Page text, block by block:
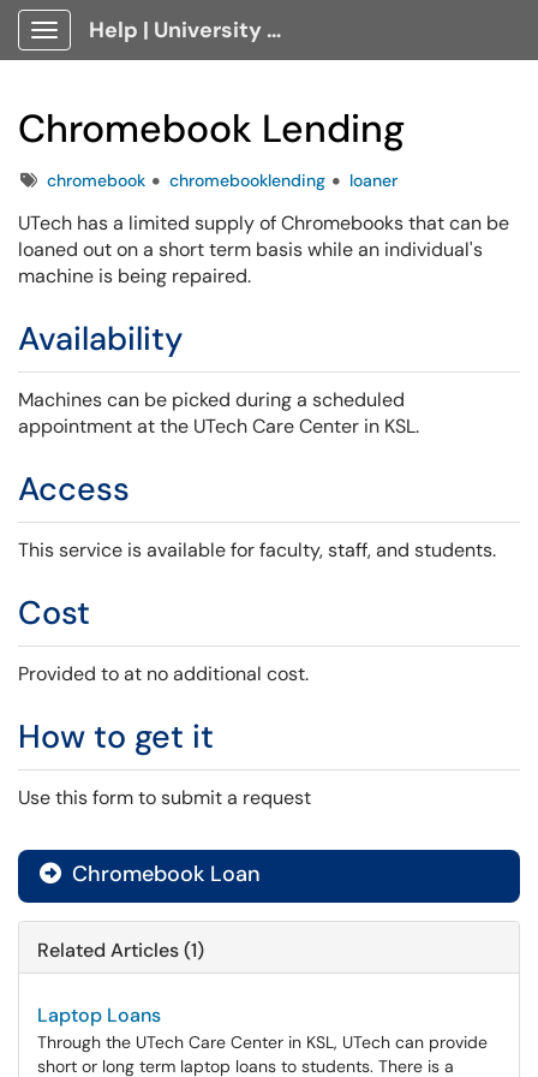
Show Applications Menu
Help | University Technology, [U]Tech Client Portal
Chromebook Lending
Tagschromebook chromebooklending loaner
UTech has a limited supply of Chromebooks that can be
loaned out on a short term basis while an individual's
machine is being repaired.
Availability
Machines can be picked during a scheduled
appointment at the UTech Care Center in KSL.
Access
This service is available for faculty, staff, and students.
Cost
Provided to at no additional cost.
How to get it
Use this form to submit a request
 Chromebook Loan
Related Articles (1)
Laptop Loans
Through the UTech Care Center in KSL, UTech can provide
short or long term laptop loans to students. There is a